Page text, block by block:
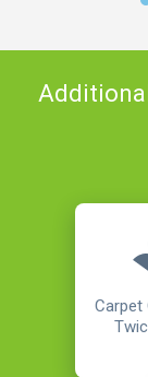
Carpet